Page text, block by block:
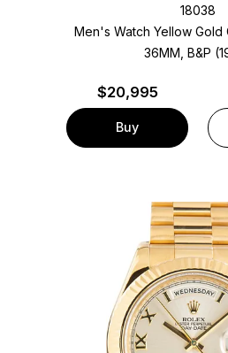
18038
Men's Watch Yellow Gold
36MM, B&P
$20,995
Buy